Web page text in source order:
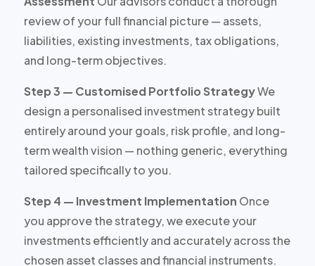
review of your full financial picture — assets,
liabilities, existing investments, tax obligations,
and long-term objectives.
Step 3 — Customised Portfolio StrategyWe
design a personalised investment strategy built
entirely around your goals, risk profile, and long-
term wealth vision — nothing generic, everything
tailored specifically to you.
Step 4 — Investment Implementation Once
you approve the strategy, we execute your
investments efficiently and accurately across the
chosen asset classes and financial instruments.